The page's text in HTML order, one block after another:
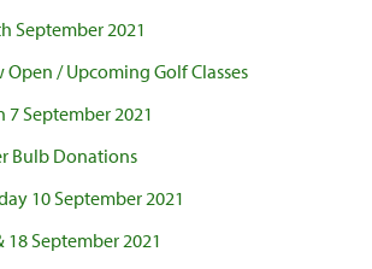
September 2021
Open / Upcoming Golf Classes
September 2021
Bulb Donations
10 September 2021
18 September 2021